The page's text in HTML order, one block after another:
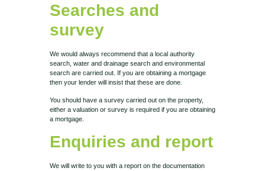
Searches and
survey
We would always recommend that a local authority
search, water and drainage search and environmental
search are carried out. If you are obtaining a mortgage
then your lender will insist that these are done.
You should have a survey carried out on the property,
either a valuation or survey is required if you are obtaining
a mortgage.
Enquiries and report
We will write to you with a report on the documentation